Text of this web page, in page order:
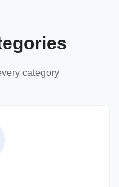
category